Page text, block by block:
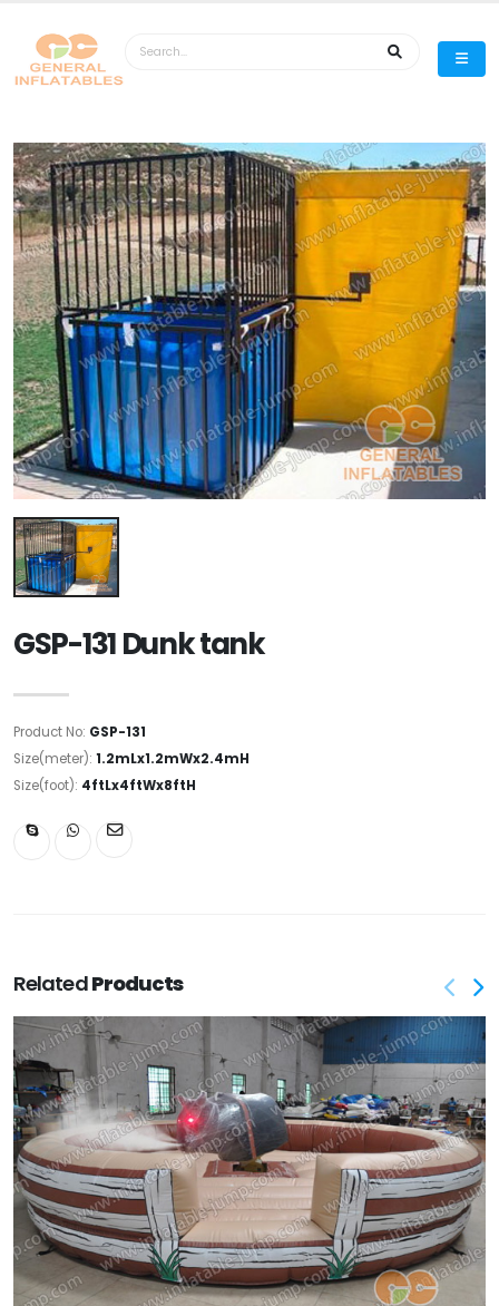
GSP-131 Dunk tank
Product No: GSP-131
Size(meter): 1.2mLx1.2mWx2.4mH
Size(foot): 4ftLx4ftWx8ftH
RelatedProducts